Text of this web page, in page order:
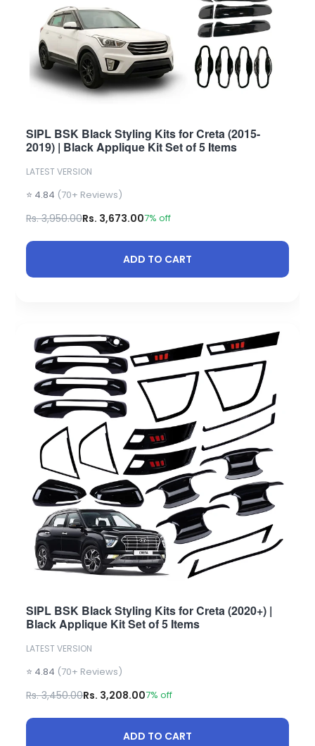
SIPL BSK Black Styling Kits for Creta (2015-
2019) | Black Applique Kit Set of 5 Items
LATEST VERSION
⭐ 4.84 (70+ Reviews)
Rs. 3,950.00Rs. 3,673.007% off
ADD TO CART
SIPL BSK Black Styling Kits for Creta (2020+) |
Black Applique Kit Set of 5 Items
LATEST VERSION
⭐ 4.84 (70+ Reviews)
Rs. 3,450.00Rs. 3,208.007% off
ADD TO CART